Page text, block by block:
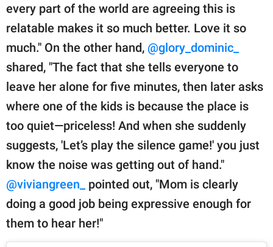
every part of the world are agreeing this is
relatable makes it so much better. Love it so
much." On the other hand, @glory_dominic_
shared, "The fact that she tells everyone to
leave her alone for five minutes, then later asks
where one of the kids is because the place is
too quiet—priceless! And when she suddenly
suggests, 'Let’s play the silence game!' you just
know the noise was getting out of hand."
@viviangreen_
pointed out, "Mom is clearly
doing a good job being expressive enough for
them to hear her!"